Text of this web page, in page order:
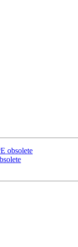
obsolete